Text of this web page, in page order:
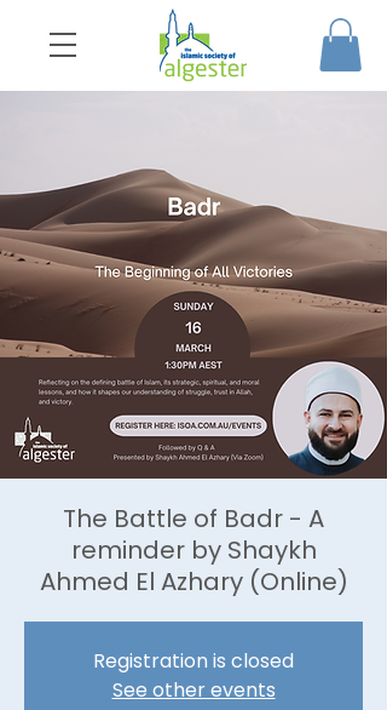
The Battle of Badr - A
reminder by Shaykh
Ahmed El Azhary (Online)
Registration is closed
See other events